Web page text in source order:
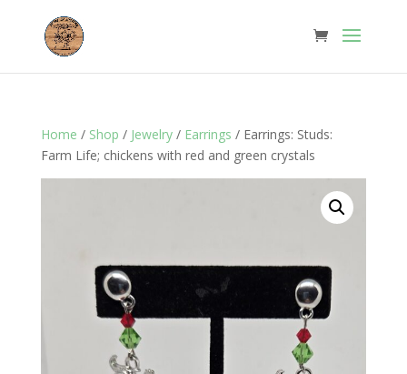
Home / Shop / Jewelry/ Earrings / Earrings: Studs:
Farm Life; chickens with red and green crystals